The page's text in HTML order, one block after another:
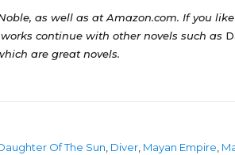
as well as at Amazon.com. If you
continue with other novels such as
are great novels.
Of The Sun Diver Mayan Empire